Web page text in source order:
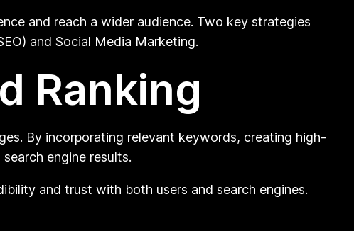
and reach a wider audience. Two key strategies
and Social Media Marketing.
Ranking
By incorporating relevant keywords, creating high-
engine results.
and trust with both users and search engines.